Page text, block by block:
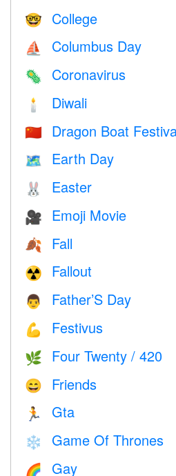
🤓 College
⛵️ Columbus Day
🦠 Coronavirus
🕯 Diwali
🇨🇳 Dragon Boat
🗺️ Earth Day
🐰 Easter
🎥 Emoji Movie
🍂 Fall
☢️ Fallout
👨 Father’S Day
💪 Festivus
🌿 Four Twenty / 420
😄 Friends
🏃 Gta
❄️ Game Of Thrones
🌈 Gay